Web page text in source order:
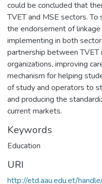
could be concluded that
TVET and MSE sectors.
the endorsement of
implementing in both
partnership between TVET
organizations, improving
mechanism for helping
of study and operators to
and producing the
current markets.
Keywords
Education
URI
http://etd.aau.edu.et/